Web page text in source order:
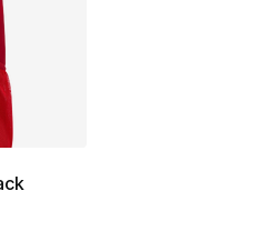
[5 out of 5 stars], 1 reviews